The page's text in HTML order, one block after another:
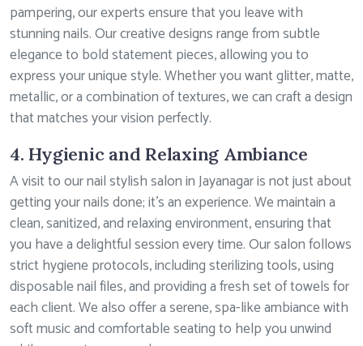
pampering, our experts ensure that you leave with
stunning nails. Our creative designs range from subtle
elegance to bold statement pieces, allowing you to
express your unique style. Whether you want glitter, matte,
metallic, or a combination of textures, we can craft a design
that matches your vision perfectly.
4. Hygienic and Relaxing Ambiance
A visit to our nail stylish salon in Jayanagar is not just about
getting your nails done; it’s an experience. We maintain a
clean, sanitized, and relaxing environment, ensuring that
you have a delightful session every time. Our salon follows
strict hygiene protocols, including sterilizing tools, using
disposable nail files, and providing a fresh set of towels for
each client. We also offer a serene, spa-like ambiance with
soft music and comfortable seating to help you unwind